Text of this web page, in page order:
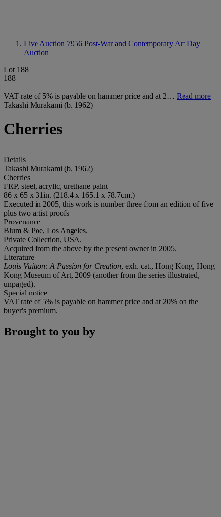
Live Auction 7956 Post-War and Contemporary Art Day
Auction
Lot 188
188
VAT rate of 5% is payable on hammer price and at 2… Read more
Takashi Murakami (b. 1962)
Cherries
Details
Takashi Murakami (b. 1962)
Cherries
FRP, steel, acrylic, urethane paint
86 x 65 x 31in. (218.4 x 165.1 x 78.7cm.)
Executed in 2005, this work is number three from an edition of five
plus two artist proofs
Provenance
Blum & Poe, Los Angeles.
Private Collection, USA.
Acquired from the above by the present owner in 2005.
Literature
Louis Vuitton: A Passion for Creation, exh. cat., Hong Kong, Hong
Kong Museum of Art, 2009 (another from the series illustrated,
unpaged).
Special notice
VAT rate of 5% is payable on hammer price and at 20% on the
buyer's premium.
Brought to you by